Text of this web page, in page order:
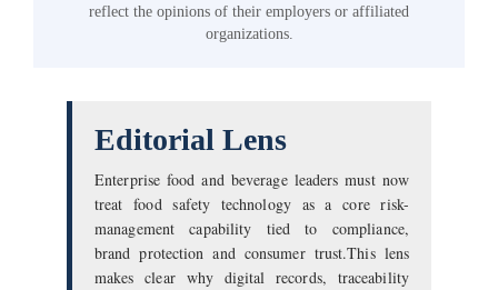
reflect the opinions of their employers or affiliated
organizations.
Editorial Lens
Enterprise food and beverage leaders must now
treat food safety technology as a core risk-
management capability tied to compliance,
brand protection and consumer trust.This lens
makes clear why digital records, traceability